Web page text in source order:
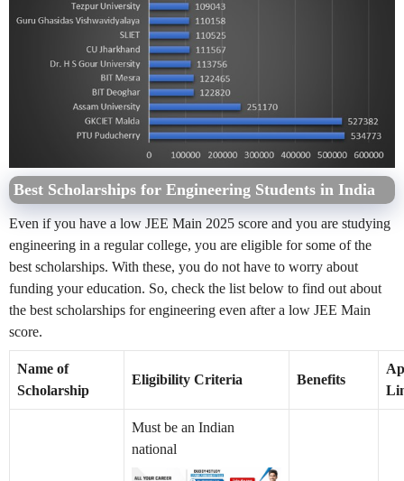
Best Scholarships for Engineering Students in India
Even if you have a low JEE Main 2025 score and you are studying
engineering in a regular college, you are eligible for some of the
best scholarships. With these, you do not have to worry about
funding your education. So, check the list below to find out about
the best scholarships for engineering even after a low JEE Main
score.
Name of
Scholarship
Eligibility Criteria Benefits
Must be an Indian
national